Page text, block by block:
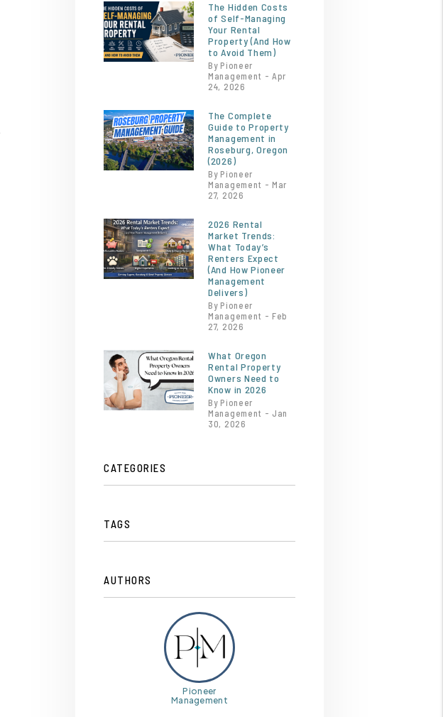
The Hidden Costs
of Self-Managing
Your Rental
Property (And How
to Avoid Them)
By Pioneer
Management - Apr
24, 2026
The Complete
Guide to Property
Management in
Roseburg, Oregon
(2026)
By Pioneer
Management - Mar
27, 2026
2026 Rental
Market Trends:
What Today’s
Renters Expect
(And How Pioneer
Management
Delivers)
By Pioneer
Management - Feb
27, 2026
What Oregon
Rental Property
Owners Need to
Know in 2026
By Pioneer
Management - Jan
30, 2026
CATEGORIES
TAGS
AUTHORS
Pioneer
Management